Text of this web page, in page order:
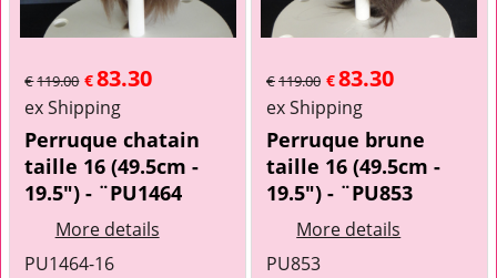
€119.00 €83.30
ex Shipping
Perruque chatain
taille 16 (49.5cm -
19.5") - ¨PU1464
More details
PU1464-16
€119.00 €83.30
ex Shipping
Perruque brune
taille 16 (49.5cm -
19.5") - ¨PU853
More details
PU853